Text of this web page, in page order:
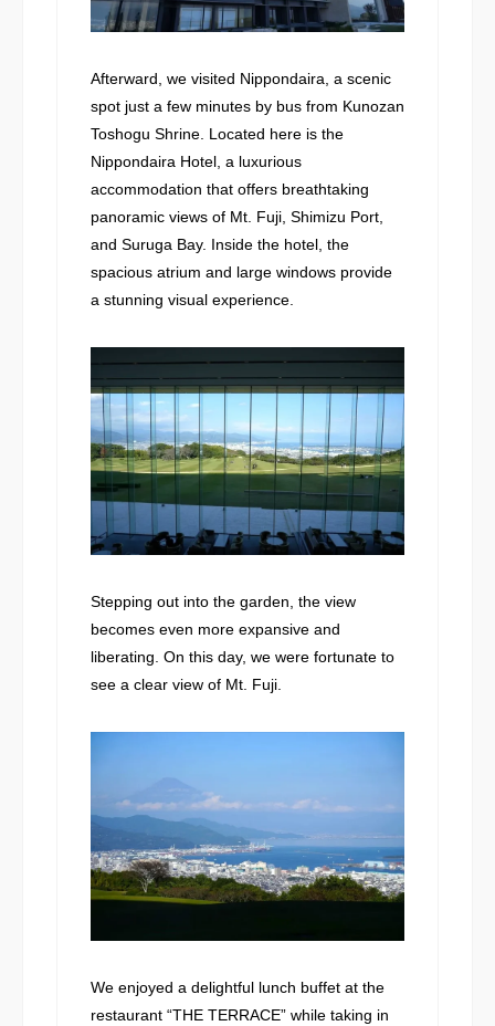
Afterward, we visited Nippondaira, a scenic
spot just a few minutes by bus from Kunozan
Toshogu Shrine. Located here is the
Nippondaira Hotel, a luxurious
accommodation that offers breathtaking
panoramic views of Mt. Fuji, Shimizu Port,
and Suruga Bay. Inside the hotel, the
spacious atrium and large windows provide
a stunning visual experience.
Stepping out into the garden, the view
becomes even more expansive and
liberating. On this day, we were fortunate to
see a clear view of Mt. Fuji.
We enjoyed a delightful lunch buffet at the
restaurant “THE TERRACE” while taking in